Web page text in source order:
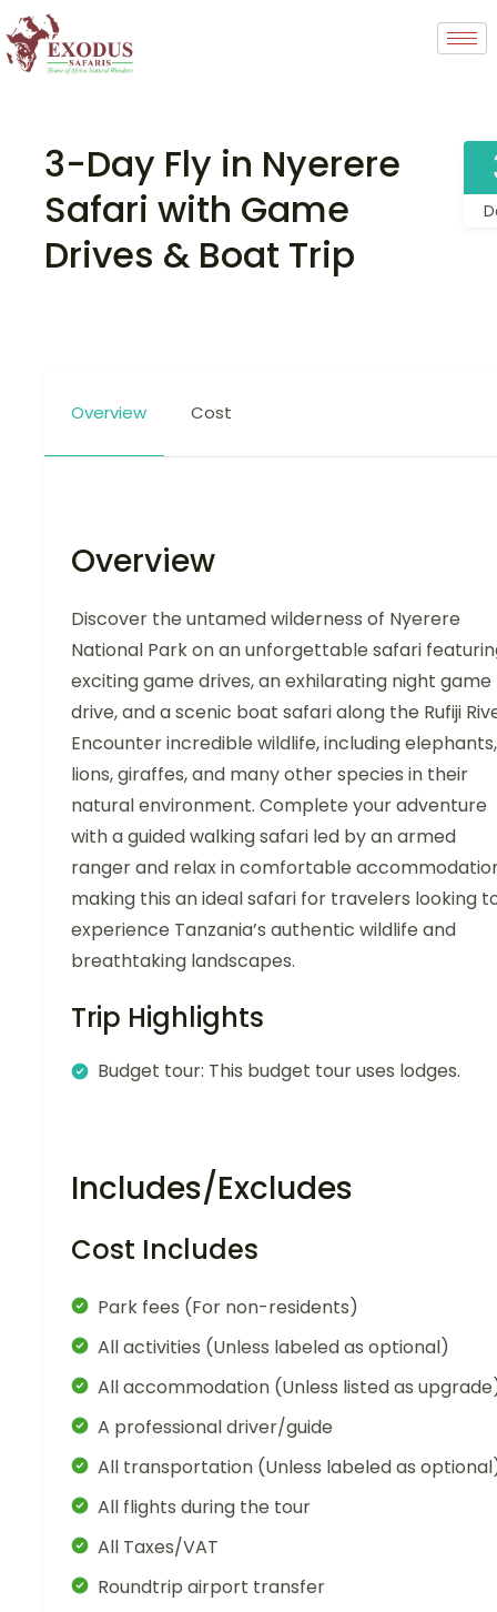
3-Day Fly in Nyerere
Safari with Game
Drives & Boat Trip
Overview Cost
Overview
Discover the untamed wilderness of Nyerere
National Park on an unforgettable safari
exciting game drives, an exhilarating night game
drive, and a scenic boat safari along the Rufiji
Encounter incredible wildlife, including elephants,
lions, giraffes, and many other species in their
natural environment. Complete your adventure
with a guided walking safari led by an armed
ranger and relax in comfortable
making this an ideal safari for travelers looking
experience Tanzania’s authentic wildlife and
breathtaking landscapes.
Trip Highlights
Budget tour: This budget tour uses lodges.
Includes/Excludes
Cost Includes
Park fees (For non-residents)
All activities (Unless labeled as optional)
All accommodation (Unless listed as
A professional driver/guide
All transportation (Unless labeled as
All flights during the tour
All Taxes/VAT
Roundtrip airport transfer